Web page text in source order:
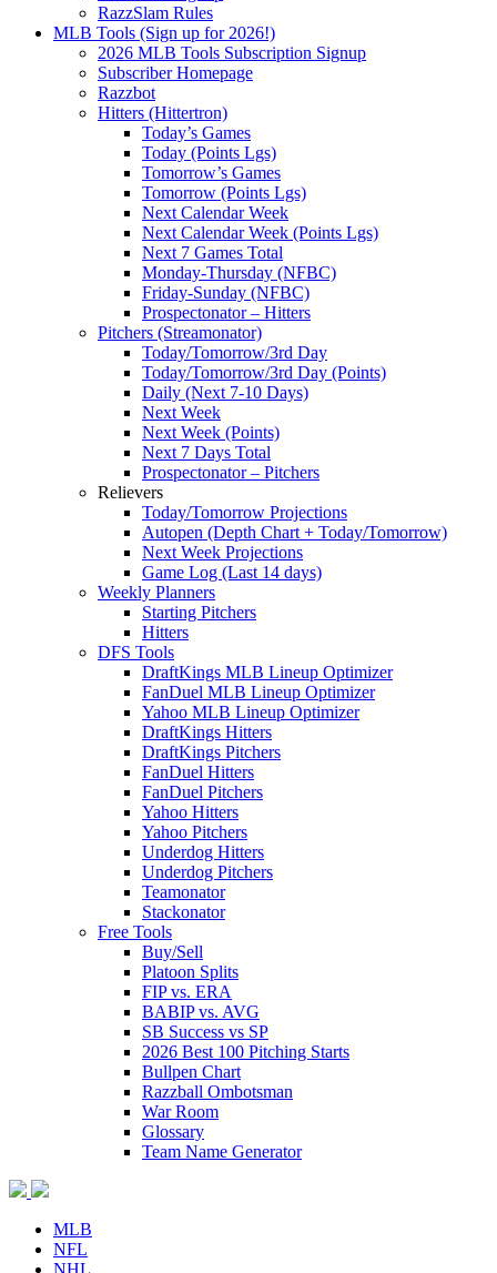
RazzSlam Rules
MLB Tools (Sign up for 2026!)
2026 MLB Tools Subscription Signup
Subscriber Homepage
Razzbot
Hitters (Hittertron)
Today’s Games
Today (Points Lgs)
Tomorrow’s Games
Tomorrow (Points Lgs)
Next Calendar Week
Next Calendar Week (Points Lgs)
Next 7 Games Total
Monday-Thursday (NFBC)
Friday-Sunday (NFBC)
Prospectonator – Hitters
Pitchers (Streamonator)
Today/Tomorrow/3rd Day
Today/Tomorrow/3rd Day (Points)
Daily (Next 7-10 Days)
Next Week
Next Week (Points)
Next 7 Days Total
Prospectonator – Pitchers
Relievers
Today/Tomorrow Projections
Autopen (Depth Chart + Today/Tomorrow)
Next Week Projections
Game Log (Last 14 days)
Weekly Planners
Starting Pitchers
Hitters
DFS Tools
DraftKings MLB Lineup Optimizer
FanDuel MLB Lineup Optimizer
Yahoo MLB Lineup Optimizer
DraftKings Hitters
DraftKings Pitchers
FanDuel Hitters
FanDuel Pitchers
Yahoo Hitters
Yahoo Pitchers
Underdog Hitters
Underdog Pitchers
Teamonator
Stackonator
Free Tools
Buy/Sell
Platoon Splits
FIP vs. ERA
BABIP vs. AVG
SB Success vs SP
2026 Best 100 Pitching Starts
Bullpen Chart
Razzball Ombotsman
War Room
Glossary
Team Name Generator
MLB
NFL
NHL